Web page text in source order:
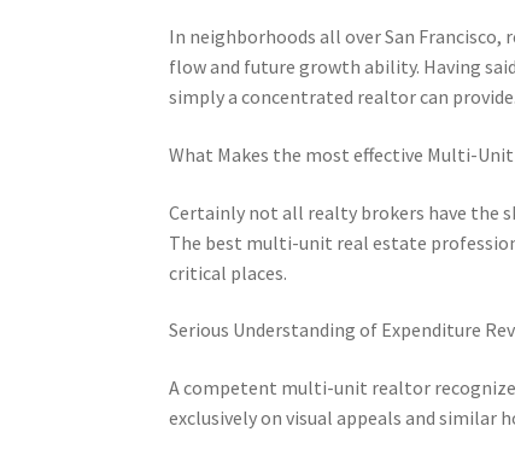
In neighborhoods all over San
flow and future growth ability. Having
simply a concentrated realtor can provide.
What Makes the most effective Multi-Unit
Certainly not all realty brokers have the
The best multi-unit real estate
critical places.
Serious Understanding of Expenditure
A competent multi-unit realtor
exclusively on visual appeals and similar